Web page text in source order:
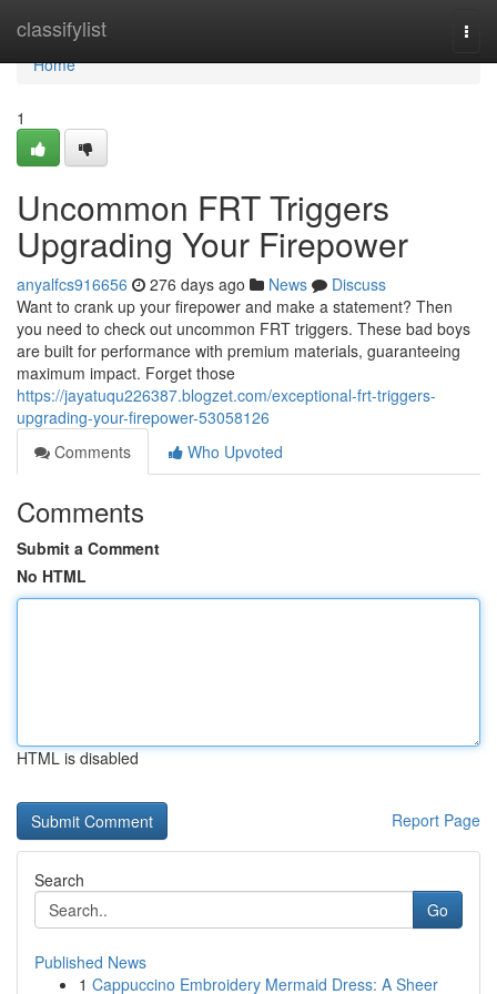
classifylist
Home
Home
1
Uncommon FRT Triggers
Upgrading Your Firepower
anyalfcs916656 276 days ago News
Discuss
Want to crank up your firepower and make a statement? Then
you need to check out uncommon FRT triggers. These bad boys
are built for performance with premium materials, guaranteeing
maximum impact. Forget those
https://jayatuqu226387.blogzet.com/exceptional-frt-triggers-
upgrading-your-firepower-53058126
Comments
Who Upvoted
Comments
Submit a Comment
No HTML
HTML is disabled
Report Page
Search
Go
Published News
1 Cappuccino Embroidery Mermaid Dress: A Sheer